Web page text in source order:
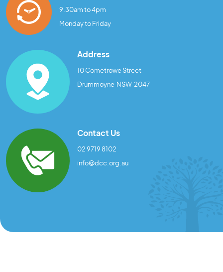
9.30am to 4pm
Monday to Friday
Address
10 Cometrowe Street
Drummoyne NSW 2047
Contact Us
02 9719 8102
info@dcc.org.au